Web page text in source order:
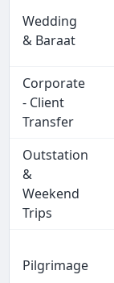
Wedding
& Baraat
Corporate
- Client
Transfer
Outstation
&
Weekend
Trips
Pilgrimage